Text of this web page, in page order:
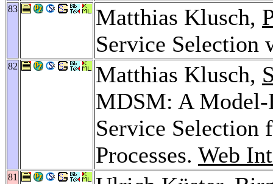
83 Matthias Klusch,
Service
82 Matthias Klusch,
MDSM: A Model-
Service Selection
Processes. Web
81